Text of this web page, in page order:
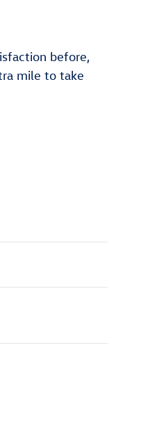
before,
mile to take